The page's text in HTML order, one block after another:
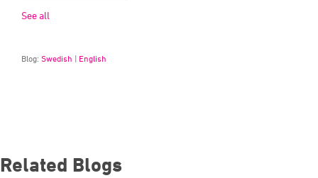
See all
Blog: Swedish | English
Related Blogs